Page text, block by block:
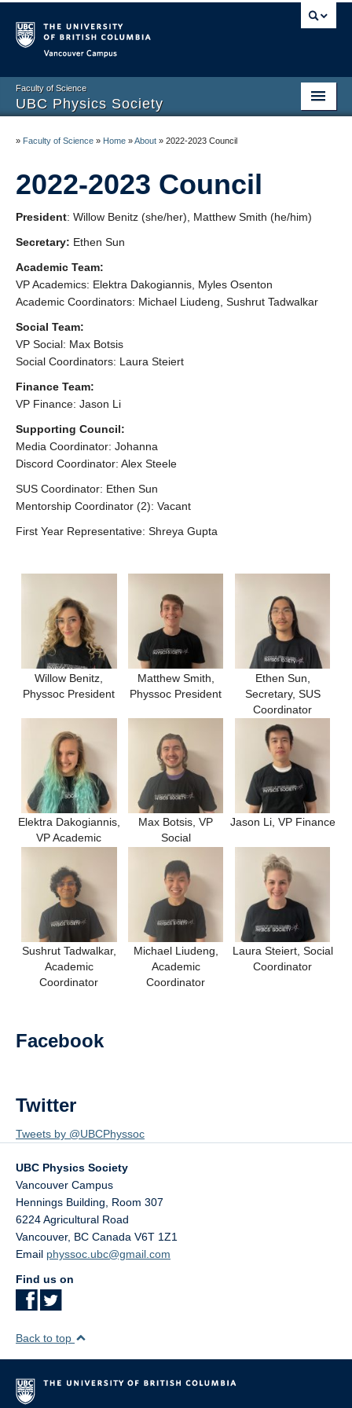
Faculty of Science
UBC Physics Society
Academic
Membership
News
Contact
AGM 2026
» Faculty of Science » Home »About » 2022-2023 Council
2022-2023 Council
President: Willow Benitz (she/her), Matthew Smith (he/him)
Secretary: Ethen Sun
Academic Team:
VP Academics: Elektra Dakogiannis, Myles Osenton
Academic Coordinators: Michael Liudeng, Sushrut Tadwalkar
Social Team:
VP Social: Max Botsis
Social Coordinators: Laura Steiert
Finance Team:
VP Finance: Jason Li
Supporting Council:
Media Coordinator: Johanna
Discord Coordinator: Alex Steele
SUS Coordinator: Ethen Sun
Mentorship Coordinator (2): Vacant
First Year Representative: Shreya Gupta
Willow Benitz,
Physsoc President
Matthew Smith,
Physsoc President
Ethen Sun,
Secretary, SUS
Coordinator
Elektra Dakogiannis,
VP Academic
Max Botsis, VP
Social
Jason Li, VP Finance
Sushrut Tadwalkar,
Academic
Coordinator
Michael Liudeng,
Academic
Coordinator
Laura Steiert, Social
Coordinator
Facebook
Twitter
Tweets by @UBCPhyssoc
UBC Physics Society
Vancouver Campus
Hennings Building, Room 307
6224 Agricultural Road
Vancouver, BC Canada V6T 1Z1
Email physsoc.ubc@gmail.com
Find us on
Back to top